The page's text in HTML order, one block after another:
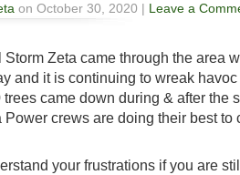
on October 30, 2020 | Leave a
Storm Zeta came through the area
and it is continuing to wreak
trees came down during & after the
Power crews are doing their best to
your frustrations if you are